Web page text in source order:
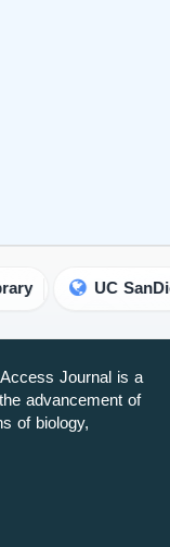
UC SanDiego Library
Journal is a
advancement of
of biology,